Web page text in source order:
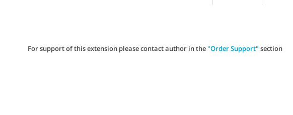
For support of this extension please contact author in the"Order Support" section